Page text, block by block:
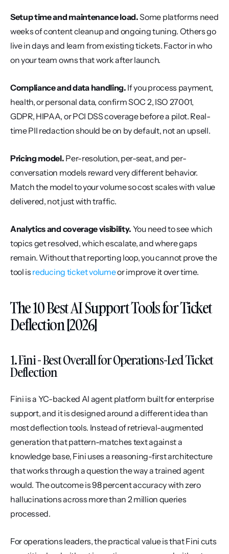
Setup time and maintenance load. Some platforms need
weeks of content cleanup and ongoing tuning. Others go
live in days and learn from existing tickets. Factor in who
on your team owns that work after launch.
Compliance and data handling. If you process payment,
health, or personal data, confirm SOC 2, ISO 27001,
GDPR, HIPAA, or PCI DSS coverage before a pilot. Real-
time PII redaction should be on by default, not an upsell.
Pricing model. Per-resolution, per-seat, and per-
conversation models reward very different behavior.
Match the model to your volume so cost scales with value
delivered, not just with traffic.
Analytics and coverage visibility. You need to see which
topics get resolved, which escalate, and where gaps
remain. Without that reporting loop, you cannot prove the
tool is reducing ticket volume or improve it over time.
The 10 Best AI Support Tools for Ticket
Deflection [2026]
1. Fini - Best Overall for Operations-Led Ticket
Deflection
Fini is a YC-backed AI agent platform built for enterprise
support, and it is designed around a different idea than
most deflection tools. Instead of retrieval-augmented
generation that pattern-matches text against a
knowledge base, Fini uses a reasoning-first architecture
that works through a question the way a trained agent
would. The outcome is 98 percent accuracy with zero
hallucinations across more than 2 million queries
processed.
For operations leaders, the practical value is that Fini cuts